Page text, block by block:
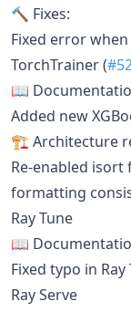
🔨 Fixes:
Fixed error
TorchTrainer (
📖
Added new
🏗 Architecture
Re-enabled
formatting
Ray Tune
📖
Fixed typo in
Ray Serve